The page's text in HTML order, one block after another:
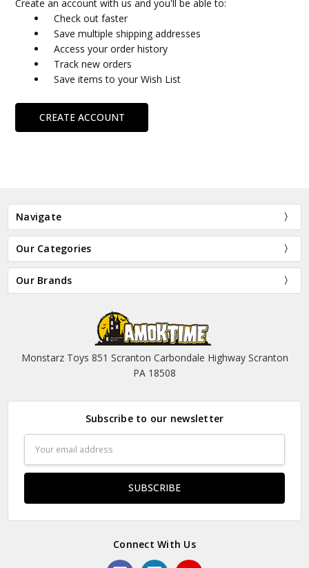
Create an account with us and you'll be able to:
Check out faster
Save multiple shipping addresses
Access your order history
Track new orders
Save items to your Wish List
CREATE ACCOUNT
Navigate
Our Categories
Our Brands
Monstarz Toys 851 Scranton Carbondale Highway Scranton
PA 18508
Subscribe to our newsletter
Address
Connect With Us